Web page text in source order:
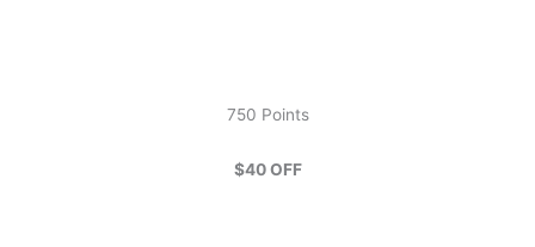
750 Points
$40 OFF